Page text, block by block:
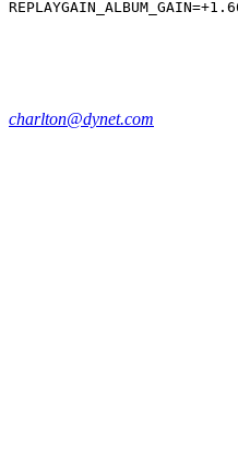
charlton@dynet.com